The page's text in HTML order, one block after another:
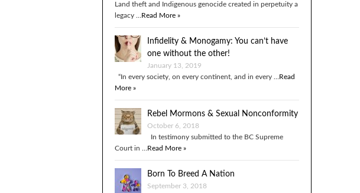
Land theft and Indigenous genocide created in perpetuity a
legacy … Read More »
Infidelity & Monogamy: You can’t have
one without the other!
January 13, 2019
“In every society, on every continent, and in every … Read
More »
Rebel Mormons & Sexual Nonconformity
October 6, 2018
In testimony submitted to the BC Supreme
Court in … Read More »
Born To Breed A Nation
September 3, 2018